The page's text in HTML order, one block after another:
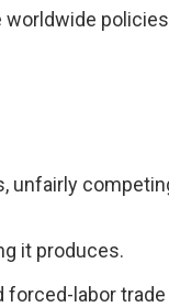
worldwide policies
unfairly
it produces.
forced-labor trade